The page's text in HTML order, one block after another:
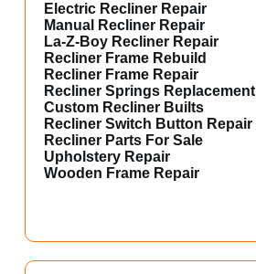
Electric Recliner Repair
Manual Recliner Repair
La-Z-Boy Recliner Repair
Recliner Frame Rebuild
Recliner Frame Repair
Recliner Springs Replacement
Custom Recliner Builts
Recliner Switch Button Repair
Recliner Parts For Sale
Upholstery Repair
Wooden Frame Repair